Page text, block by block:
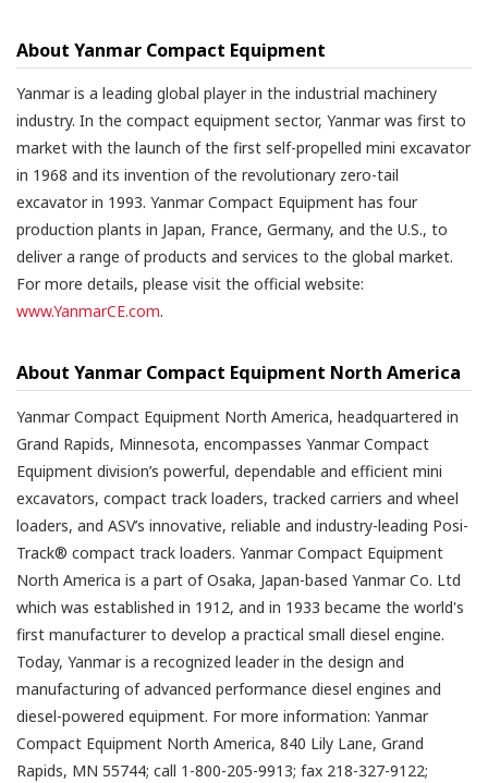
About Yanmar Compact Equipment
Yanmar is a leading global player in the industrial machinery
industry. In the compact equipment sector, Yanmar was first to
market with the launch of the first self-propelled mini excavator
in 1968 and its invention of the revolutionary zero-tail
excavator in 1993. Yanmar Compact Equipment has four
production plants in Japan, France, Germany, and the U.S., to
deliver a range of products and services to the global market.
For more details, please visit the official website:
www.YanmarCE.com.
About Yanmar Compact Equipment North America
Yanmar Compact Equipment North America, headquartered in
Grand Rapids, Minnesota, encompasses Yanmar Compact
Equipment division’s powerful, dependable and efficient mini
excavators, compact track loaders, tracked carriers and wheel
loaders, and ASV’s innovative, reliable and industry-leading Posi-
Track® compact track loaders. Yanmar Compact Equipment
North America is a part of Osaka, Japan-based Yanmar Co. Ltd
which was established in 1912, and in 1933 became the world's
first manufacturer to develop a practical small diesel engine.
Today, Yanmar is a recognized leader in the design and
manufacturing of advanced performance diesel engines and
diesel-powered equipment. For more information: Yanmar
Compact Equipment North America, 840 Lily Lane, Grand
Rapids, MN 55744; call 1-800-205-9913; fax 218-327-9122;